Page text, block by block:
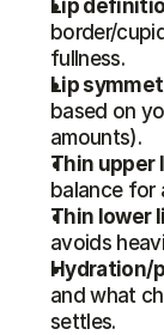
Lip
border/
fullness.
Lip
based on
amounts).
Thin upper
balance for
Thin lower
avoids
Hydration/
and what
settles.